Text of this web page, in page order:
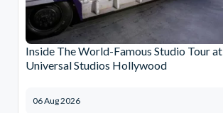
Inside The World-Famous Studio Tour at
Universal Studios Hollywood
06 Aug 2026